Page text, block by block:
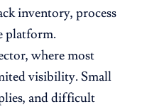
inventory, process
platform.
where most
visibility. Small
and difficult